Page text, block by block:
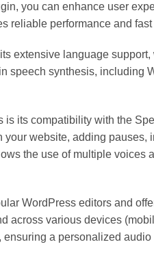
you can enhance user
reliable performance and
extensive language
speech synthesis, including
is its compatibility with the
website, adding
the use of multiple
WordPress editors and
across various devices
a personalized